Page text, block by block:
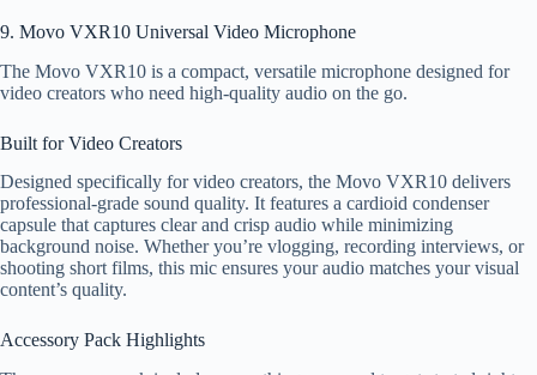
9. Movo VXR10 Universal Video Microphone
The Movo VXR10 is a compact, versatile microphone designed for
video creators who need high-quality audio on the go.
Built for Video Creators
Designed specifically for video creators, the Movo VXR10 delivers
professional-grade sound quality. It features a cardioid condenser
capsule that captures clear and crisp audio while minimizing
background noise. Whether you’re vlogging, recording interviews, or
shooting short films, this mic ensures your audio matches your visual
content’s quality.
Accessory Pack Highlights